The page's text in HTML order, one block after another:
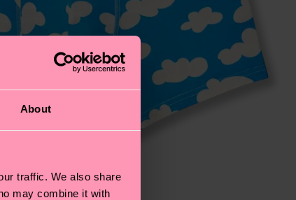
About
traffic. We also share
may combine it with